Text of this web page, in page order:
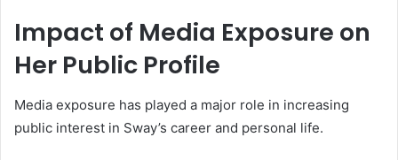
Impact of Media Exposure on
Her Public Profile
Media exposure has played a major role in increasing
public interest in Sway’s career and personal life.